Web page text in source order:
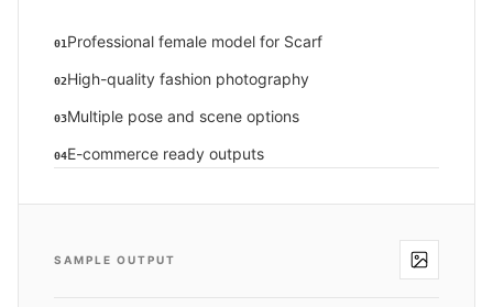
01 Professional female model for Scarf
02High-quality fashion photography
03Multiple pose and scene options
04E-commerce ready outputs
SAMPLE OUTPUT